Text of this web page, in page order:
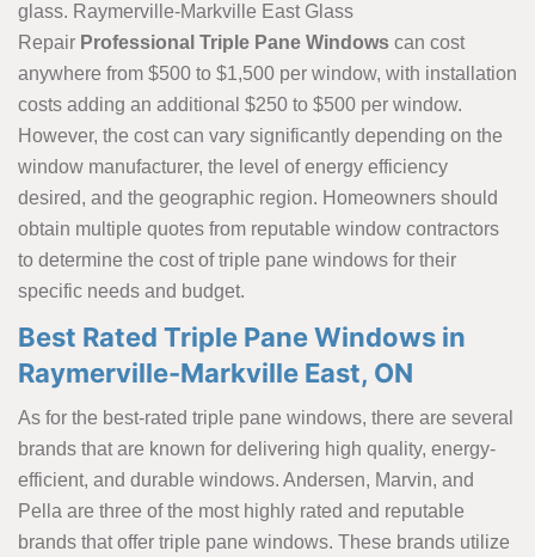
glass. Raymerville-Markville East Glass
Repair Professional Triple Pane Windows can cost
anywhere from $500 to $1,500 per window, with installation
costs adding an additional $250 to $500 per window.
However, the cost can vary significantly depending on the
window manufacturer, the level of energy efficiency
desired, and the geographic region. Homeowners should
obtain multiple quotes from reputable window contractors
to determine the cost of triple pane windows for their
specific needs and budget.
Best Rated Triple Pane Windows in
Raymerville-Markville East, ON
As for the best-rated triple pane windows, there are several
brands that are known for delivering high quality, energy-
efficient, and durable windows. Andersen, Marvin, and
Pella are three of the most highly rated and reputable
brands that offer triple pane windows. These brands utilize